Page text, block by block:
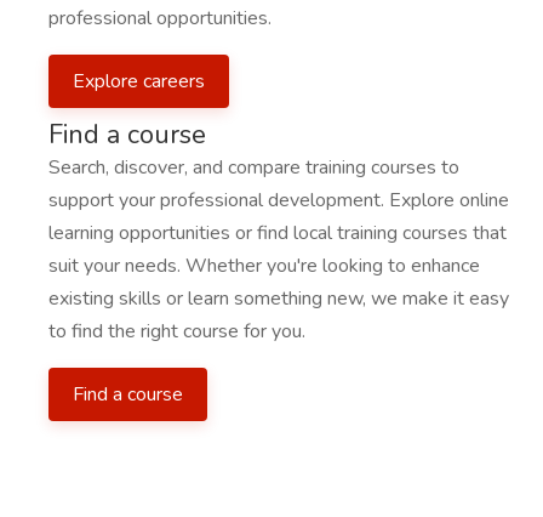
professional opportunities.
Explore careers
Find a course
Search, discover, and compare training courses to
support your professional development. Explore online
learning opportunities or find local training courses that
suit your needs. Whether you're looking to enhance
existing skills or learn something new, we make it easy
to find the right course for you.
Find a course